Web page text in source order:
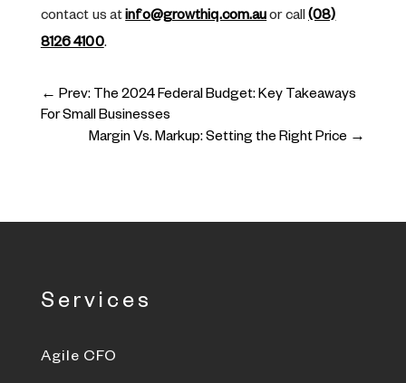
contact us atinfo@growthiq.com.auor call(08)
8126 4100.
← Prev: The 2024 Federal Budget: Key Takeaways
For Small Businesses
Margin Vs. Markup: Setting the Right Price →
Services
Agile CFO